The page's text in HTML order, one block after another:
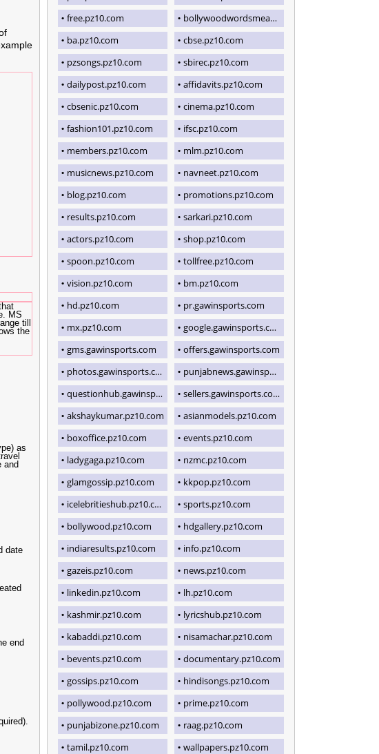
MS
till
the
as
and
date
end
free.pz10.com
bollywoodwordsmeaning.blogspot.com
ba.pz10.com
cbse.pz10.com
pzsongs.pz10.com
sbirec.pz10.com
dailypost.pz10.com
affidavits.pz10.com
cbsenic.pz10.com
cinema.pz10.com
fashion101.pz10.com
ifsc.pz10.com
members.pz10.com
mlm.pz10.com
musicnews.pz10.com
navneet.pz10.com
blog.pz10.com
promotions.pz10.com
results.pz10.com
sarkari.pz10.com
actors.pz10.com
shop.pz10.com
spoon.pz10.com
tollfree.pz10.com
vision.pz10.com
bm.pz10.com
hd.pz10.com
pr.gawinsports.com
mx.pz10.com
google.gawinsports.com
gms.gawinsports.com
offers.gawinsports.com
photos.gawinsports.com
punjabnews.gawinsports.com
questionhub.gawinsports.com
sellers.gawinsports.com
akshaykumar.pz10.com
asianmodels.pz10.com
boxoffice.pz10.com
events.pz10.com
ladygaga.pz10.com
nzmc.pz10.com
glamgossip.pz10.com
kkpop.pz10.com
icelebritieshub.pz10.com
sports.pz10.com
bollywood.pz10.com
hdgallery.pz10.com
indiaresults.pz10.com
info.pz10.com
gazeis.pz10.com
news.pz10.com
linkedin.pz10.com
lh.pz10.com
kashmir.pz10.com
lyricshub.pz10.com
kabaddi.pz10.com
nisamachar.pz10.com
bevents.pz10.com
documentary.pz10.com
gossips.pz10.com
hindisongs.pz10.com
pollywood.pz10.com
prime.pz10.com
punjabizone.pz10.com
raag.pz10.com
tamil.pz10.com
wallpapers.pz10.com